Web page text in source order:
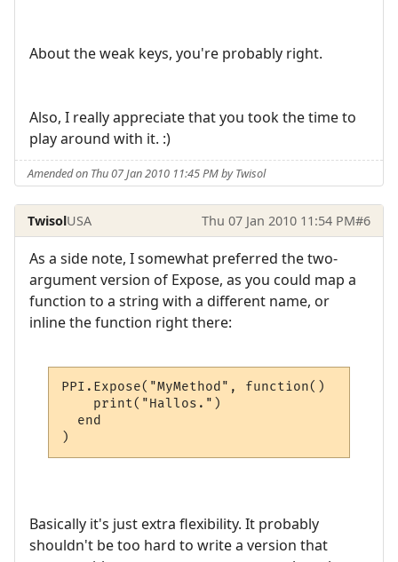
About the weak keys, you're probably right.
Also, I really appreciate that you took the time to
play around with it. :)
Amended on Thu 07 Jan 2010 11:45 PM by Twisol
TwisolUSA Thu 07 Jan 2010 11:54 PM#6
As a side note, I somewhat preferred the two-
argument version of Expose, as you could map a
function to a string with a different name, or
inline the function right there:
PPI.Expose("MyMethod", function()
    print("Hallos.")
  end
)
Basically it's just extra flexibility. It probably
shouldn't be too hard to write a version that